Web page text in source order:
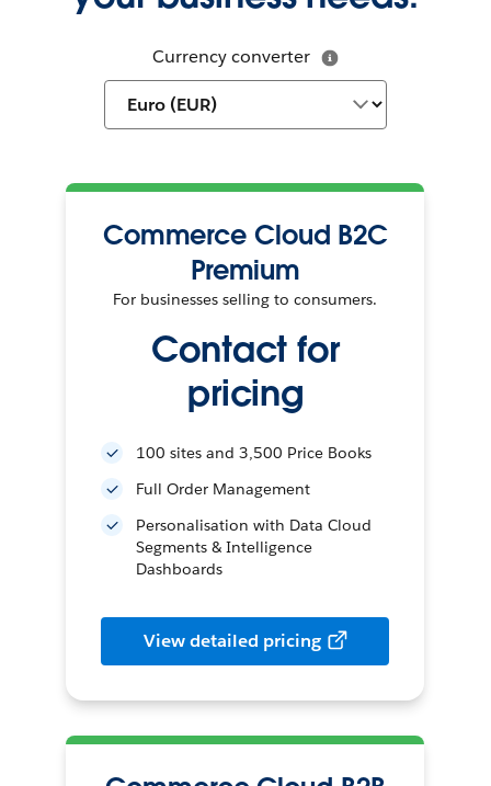
Currency converter
Commerce Cloud B2C
Premium
For businesses selling to consumers.
Contact for
pricing
100 sites and 3,500 Price Books
Full Order Management
Personalisation with Data Cloud
Segments & Intelligence
Dashboards
View detailed pricing